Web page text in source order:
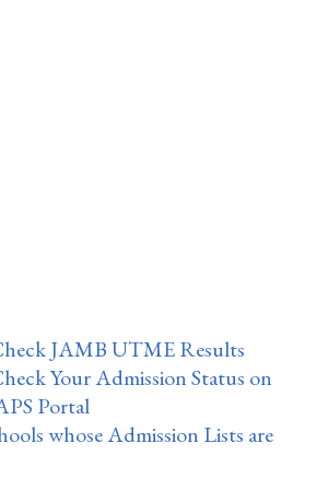
JAMB UTME Results
Your Admission Status on
Portal
whose Admission Lists are